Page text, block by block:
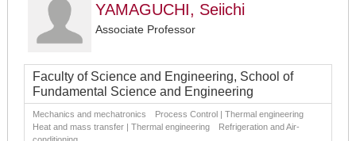
YAMAGUCHI, Seiichi
Associate Professor
Faculty of Science and Engineering, School of
Fundamental Science and Engineering
Mechanics and mechatronics Process Control | Thermal engineering
Heat and mass transfer | Thermal engineering Refrigeration and Air-